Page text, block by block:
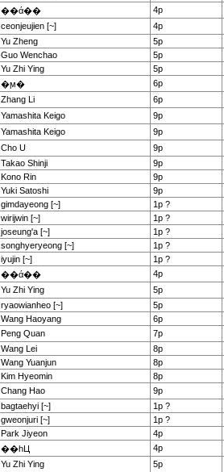
��ά�� 4p
ceonjeujien [~] 4p
Yu Zheng 5p
Guo Wenchao 5p
Yu Zhi Ying 5p
�ϻ� 6p
Zhang Li 6p
Yamashita Keigo 9p
Yamashita Keigo 9p
Cho U 9p
Takao Shinji 9p
Kono Rin 9p
Yuki Satoshi 9p
gimdayeong [~] 1p ?
wirijwin [~] 1p ?
joseung'a [~] 1p ?
songhyeryeong [~] 1p ?
iyujin [~] 1p ?
��ά�� 4p
Yu Zhi Ying 5p
ryaowianheo [~] 5p
Wang Haoyang 6p
Peng Quan 7p
Wang Lei 8p
Wang Yuanjun 8p
Kim Hyeomin 8p
Chang Hao 9p
bagtaehyi [~] 1p ?
gweonjuri [~] 1p ?
Park Jiyeon 4p
��һЦ 4p
Yu Zhi Ying 5p